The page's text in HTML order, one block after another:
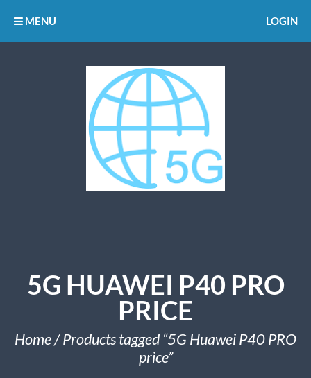
MENU LOGIN
5G HUAWEI P40 PRO
PRICE
Home/ Products tagged “5G Huawei P40 PRO
price”